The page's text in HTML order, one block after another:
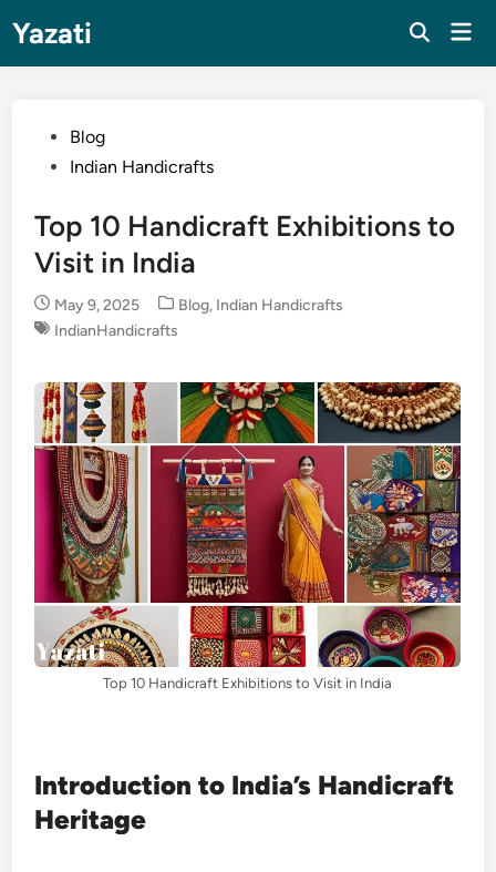
content
Yazati
PostedBlog
Indian Handicrafts
Top 10 Handicraft Exhibitions to
Visit in India
May 9, 2025
Posted
in
Blog, Indian Handicrafts
IndianHandicrafts
Top 10 Handicraft Exhibitions to Visit in India
Introduction to India’s Handicraft
Heritage